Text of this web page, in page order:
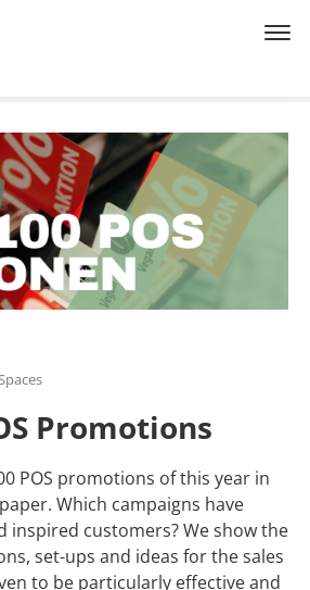
Promotions
POS promotions of this year in
Which campaigns have
inspired customers? We show the
set-ups and ideas for the sales
to be particularly effective and